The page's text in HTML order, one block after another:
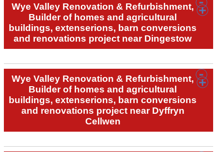
Wye Valley Renovation & Refurbishment,
Builder of homes and agricultural
buildings, extenserions, barn conversions
and renovations project near Dingestow
Wye Valley Renovation & Refurbishment,
Builder of homes and agricultural
buildings, extenserions, barn conversions
and renovations project near Dyffryn
Cellwen